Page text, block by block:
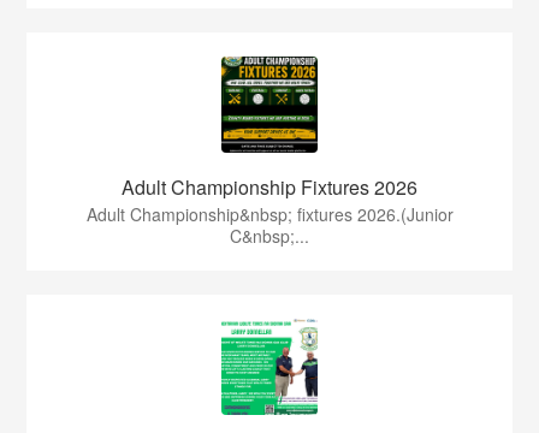
Adult Championship Fixtures 2026
Adult Championship&nbsp; fixtures 2026.(Junior
C&nbsp;...